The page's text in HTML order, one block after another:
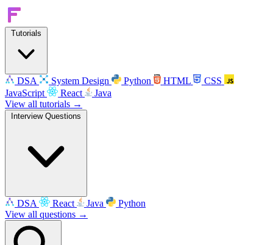
Tutorials
DSA System Design Python HTML
CSS
JavaScript
React
Java
View all tutorials →
Interview Questions
DSA React Java
Python
View all questions →